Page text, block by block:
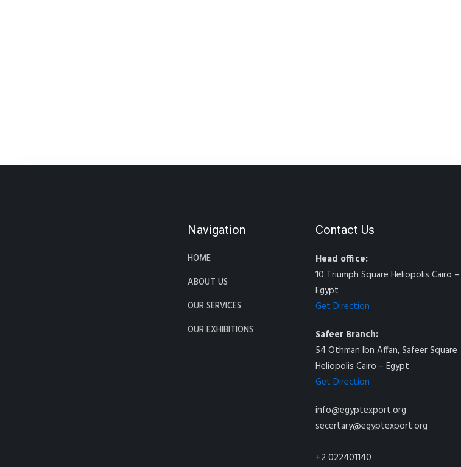
Navigation
HOME
ABOUT US
OUR SERVICES
OUR EXHIBITIONS
Contact Us
Head office:
10 Triumph Square Heliopolis Cairo –
Egypt
Get Direction
Safeer Branch:
54 Othman Ibn Affan, Safeer Square
Heliopolis Cairo – Egypt
Get Direction
info@egyptexport.org
secertary@egyptexport.org
+2 022401140